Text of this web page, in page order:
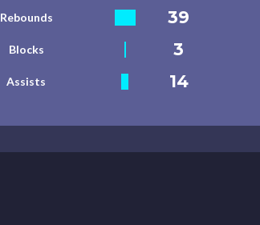
Rebounds 39
Blocks 3
Assists 14